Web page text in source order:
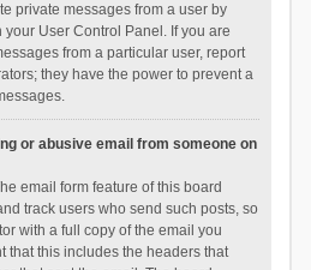
private messages from a user by
User Control Panel. If you are
from a particular user, report
they have the power to prevent a
or abusive email from someone on
email form feature of this board
track users who send such posts, so
with a full copy of the email you
that this includes the headers that